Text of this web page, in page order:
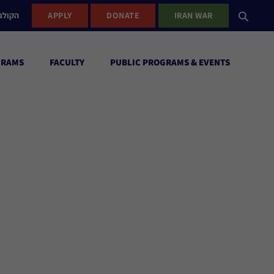
APPLY DONATE IRAN WAR
FACULTY PUBLIC PROGRAMS & EVENTS